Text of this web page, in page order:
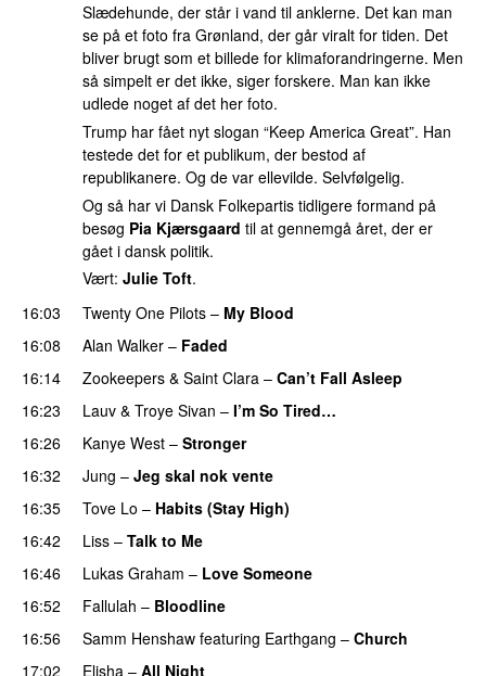
Slædehunde, der står i vand til anklerne. Det kan man
se på et foto fra Grønland, der går viralt for tiden. Det
bliver brugt som et billede for klimaforandringerne. Men
så simpelt er det ikke, siger forskere. Man kan ikke
udlede noget af det her foto.
Trump har fået nyt slogan “Keep America Great”. Han
testede det for et publikum, der bestod af
republikanere. Og de var ellevilde. Selvfølgelig.
Og så har vi Dansk Folkepartis tidligere formand på
besøg Pia Kjærsgaard til at gennemgå året, der er
gået i dansk politik.
Vært: Julie Toft.
16:03
Twenty One Pilots – My Blood
16:08
Alan Walker – Faded
16:14
Zookeepers & Saint Clara – Can’t Fall Asleep
16:23 Lauv & Troye Sivan – I’m So Tired…
16:26
Kanye West – Stronger
16:32
Jung – Jeg skal nok vente
16:35
Tove Lo – Habits (Stay High)
16:42 Liss – Talk to Me
16:46
Lukas Graham – Love Someone
16:52
Fallulah – Bloodline
16:56
Samm Henshaw featuring Earthgang – Church
17:02 Elisha – All Night